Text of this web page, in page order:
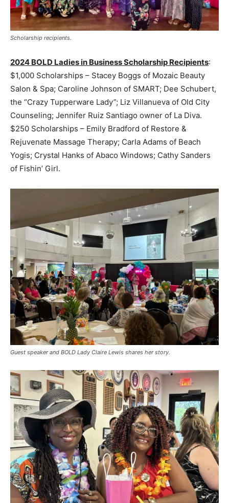
Scholarship recipients.
2024 BOLD Ladies in Business Scholarship Recipients:
$1,000 Scholarships – Stacey Boggs of Mozaic Beauty
Salon & Spa; Caroline Johnson of SMART; Dee Schubert,
the “Crazy Tupperware Lady”; Liz Villanueva of Old City
Counseling; Jennifer Ruiz Santiago owner of La Diva.
$250 Scholarships – Emily Bradford of Restore &
Rejuvenate Massage Therapy; Carla Adams of Beach
Yogis; Crystal Hanks of Abaco Windows; Cathy Sanders
of Fishin’ Girl.
Guest speaker and BOLD Lady Claire Lewis shares her story.